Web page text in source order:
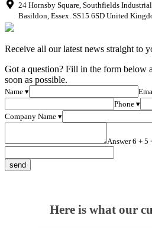
24 Hornsby Square, Southfields
Basildon, Essex. SS15 6SD United
Receive all our latest news straight to
Got a question? Fill in the form below
soon as possible.
Name ▾
Phone ▾
Company Name ▾
Answer 6 + 5
Here is what our